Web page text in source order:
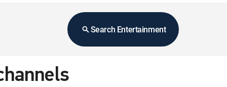
Search Entertainment